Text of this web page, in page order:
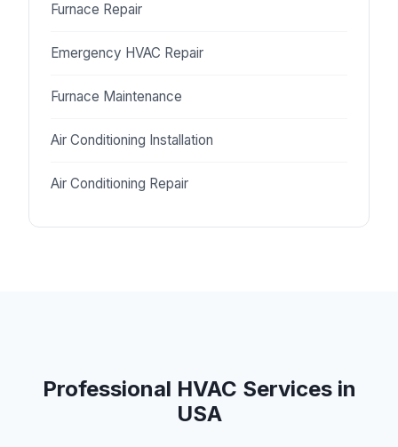
Furnace Repair
Emergency HVAC Repair
Furnace Maintenance
Air Conditioning Installation
Air Conditioning Repair
Professional HVAC Services in
USA